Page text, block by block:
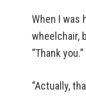
When I was
wheelchair,
“Thank you.”
“Actually,